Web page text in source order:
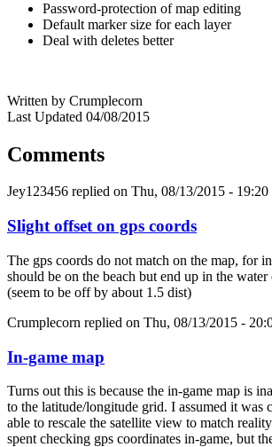
Password-protection of map editing
Default marker size for each layer
Deal with deletes better
Written by Crumplecorn
Last Updated 04/08/2015
Comments
Jey123456 replied on Thu, 08/13/2015 - 19:20
Slight offset on gps coords
The gps coords do not match on the map, for
should be on the beach but end up in the water
(seem to be off by about 1.5 dist)
Crumplecorn replied on Thu, 08/13/2015 -
In-game map
Turns out this is because the in-game map is
to the latitude/longitude grid. I assumed it was
able to rescale the satellite view to match
spent checking gps coordinates in-game, but